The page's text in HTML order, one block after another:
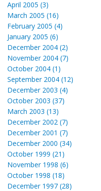
April 2005 (3)
March 2005 (16)
February 2005 (4)
January 2005 (6)
December 2004 (2)
November 2004 (7)
October 2004 (1)
September 2004 (12)
December 2003 (4)
October 2003 (37)
March 2003 (13)
December 2002 (7)
December 2001 (7)
December 2000 (34)
October 1999 (21)
November 1998 (6)
October 1998 (18)
December 1997 (28)